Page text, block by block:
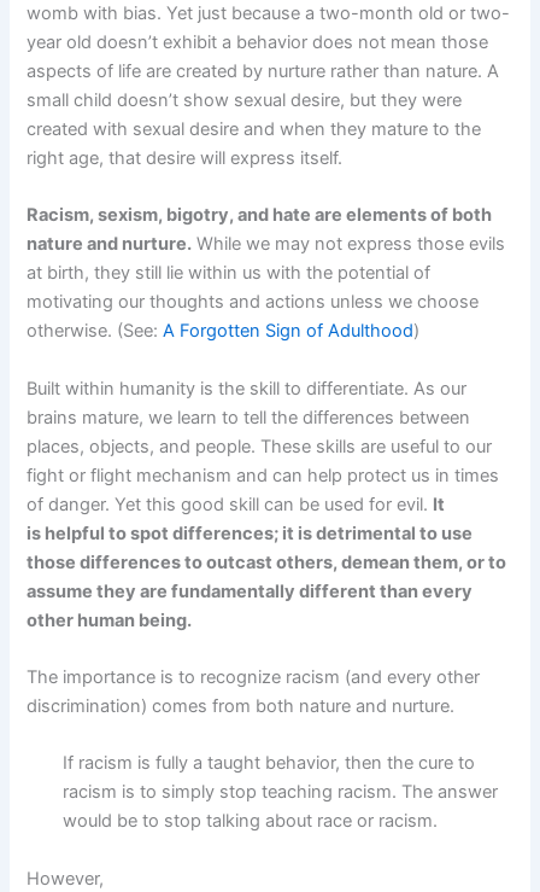
womb with bias. Yet just because a two-month old or two-
year old doesn’t exhibit a behavior does not mean those
aspects of life are created by nurture rather than nature. A
small child doesn’t show sexual desire, but they were
created with sexual desire and when they mature to the
right age, that desire will express itself.
Racism, sexism, bigotry, and hate are elements of both
nature and nurture. While we may not express those evils
at birth, they still lie within us with the potential of
motivating our thoughts and actions unless we choose
otherwise. (See:A Forgotten Sign of Adulthood)
Built within humanity is the skill to differentiate. As our
brains mature, we learn to tell the differences between
places, objects, and people. These skills are useful to our
fight or flight mechanism and can help protect us in times
of danger. Yet this good skill can be used for evil. It
is helpful to spot differences; it is detrimental to use
those differences to outcast others, demean them, or to
assume they are fundamentally different than every
other human being.
The importance is to recognize racism (and every other
discrimination) comes from both nature and nurture.
If racism is fully a taught behavior, then the cure to
racism is to simply stop teaching racism. The answer
would be to stop talking about race or racism.
However,